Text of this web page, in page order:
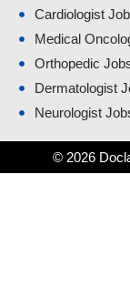
Cardiologist
Medical
Orthopedic
Dermatologist
Neurologist
© 2026